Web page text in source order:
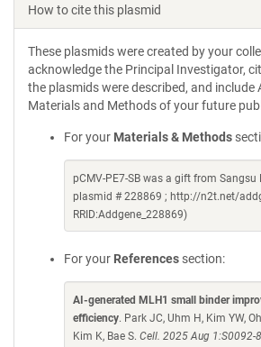
How to cite this plasmid
These plasmids were created by your
acknowledge the Principal Investigator,
the plasmids were described, and include
Materials and Methods of your future
For your Materials & Methods
pCMV-PE7-SB was a gift from Sangsu
plasmid # 228869 ; http://n2t.net/
RRID:Addgene_228869)
For your References section:
AI-generated MLH1 small binder
efficiency. Park JC, Uhm H, Kim YW,
Kim K, Bae S. Cell. 2025 Aug